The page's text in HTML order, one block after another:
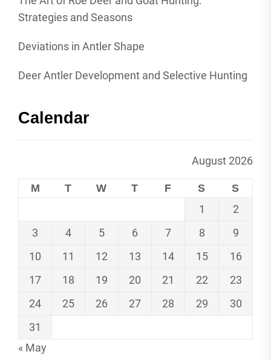
Strategies and Seasons
Deviations in Antler Shape
Deer Antler Development and Selective Hunting
Calendar
August 2026
M T W T F S S
1
2
3
4 5 6 7 8
9
10
11 12 13 14 15
16
17
18 19 20 21 22
23
24
25 26 27 28 29
30
31
« May